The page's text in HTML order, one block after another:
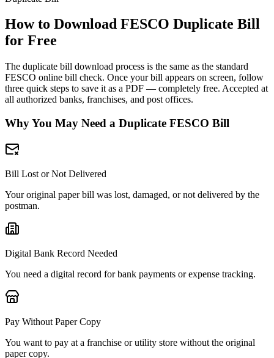
How to Download FESCO Duplicate Bill
for Free
The duplicate bill download process is the same as the standard
FESCO online bill check. Once your bill appears on screen, follow
three quick steps to save it as a PDF — completely free. Accepted at
all authorized banks, franchises, and post offices.
Why You May Need a Duplicate FESCO Bill
Bill Lost or Not Delivered
Your original paper bill was lost, damaged, or not delivered by the
postman.
Digital Bank Record Needed
You need a digital record for bank payments or expense tracking.
Pay Without Paper Copy
You want to pay at a franchise or utility store without the original
paper copy.